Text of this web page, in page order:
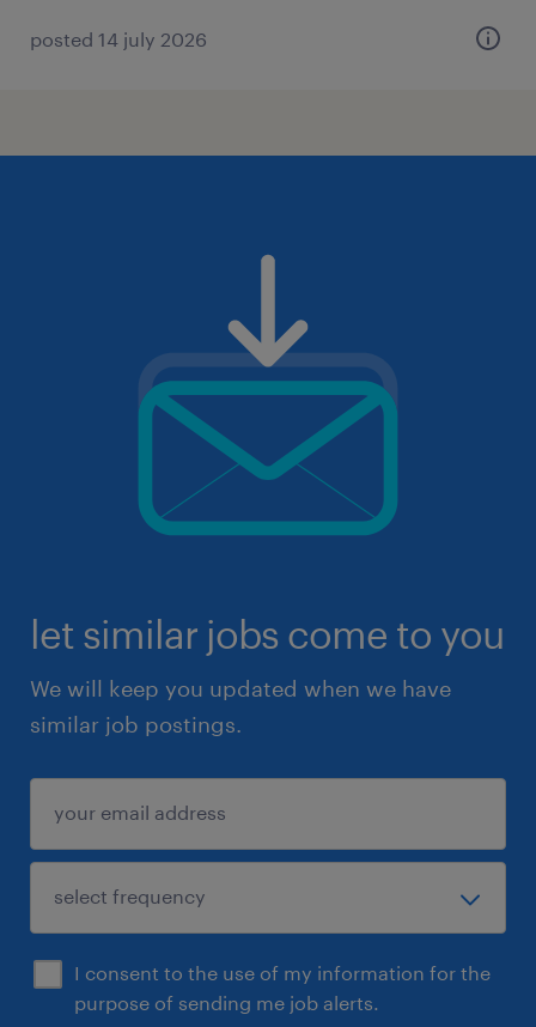
posted 14 july 2026
let similar jobs come to you
We will keep you updated when we have
similar job postings.
I consent to the use of my information for the
purpose of sending me job alerts.